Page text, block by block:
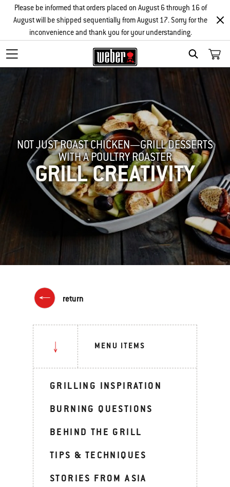
SEARCH
Please be informed that orders placed on August 6 through 16 of
August will be shipped sequentially from August 17. Sorry for the
inconvenience and thank you for your understanding.
NOT JUST ROAST CHICKEN—GRILL DESSERTS
WITH A POULTRY ROASTER
GRILL CREATIVITY
return
MENU ITEMS
GRILLING INSPIRATION
BURNING QUESTIONS
BEHIND THE GRILL
TIPS & TECHNIQUES
STORIES FROM ASIA